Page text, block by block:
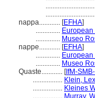
nappa............ [EFHA]
..............
.............. Museo
nappe............ [EFHA]
..............
.............. Museo
Quaste............ [IfM-
................. Klein,
................. Kleines
................. Murray,